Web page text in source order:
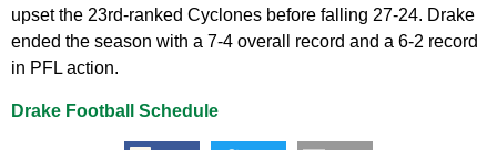
upset the 23rd-ranked Cyclones before falling 27-24. Drake
ended the season with a 7-4 overall record and a 6-2 record
in PFL action.
Drake Football Schedule